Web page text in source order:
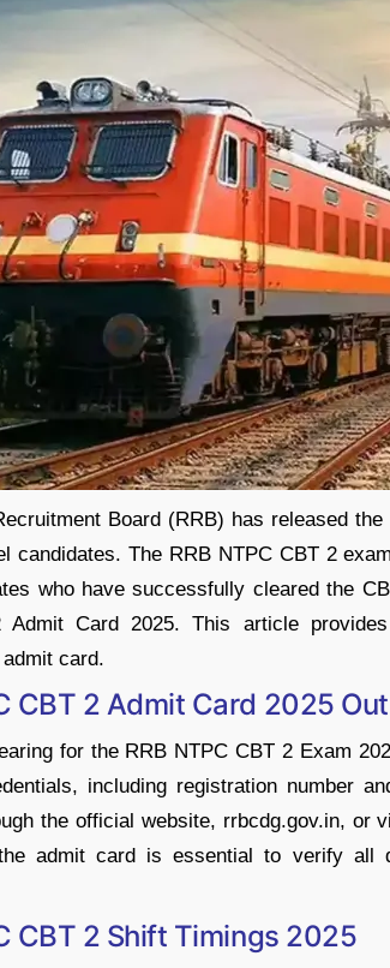
Board (RRB) has released
candidates. The RRB NTPC CBT 2
who have successfully cleared the
Admit Card 2025. This article
card.
CBT 2 Admit Card 2025 Out
for the RRB NTPC CBT 2 Exam
including registration number
the official website, rrbcdg.gov.in, or
the admit card is essential to verify all
CBT 2 Shift Timings 2025